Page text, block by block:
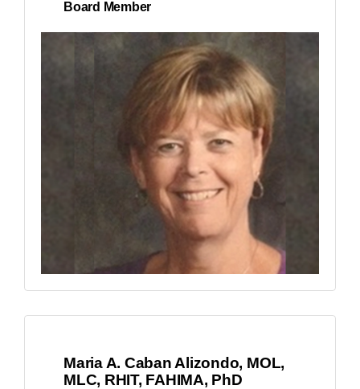
Board Member
Maria A. Caban Alizondo, MOL,
MLC, RHIT, FAHIMA, PhD